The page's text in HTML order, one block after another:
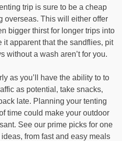
trip is sure to be a cheap
overseas. This will either offer
bigger thirst for longer trips into
it apparent that the sandflies, pit
without a wash aren’t for you.
as you’ll have the ability to to
as potential, take snacks,
late. Planning your tenting
time could make your outdoor
See our prime picks for one
from fast and easy meals